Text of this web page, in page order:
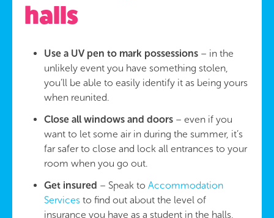
halls
Use a UV pen to mark possessions – in the
unlikely event you have something stolen,
you’ll be able to easily identify it as being yours
when reunited.
Close all windows and doors – even if you
want to let some air in during the summer, it’s
far safer to close and lock all entrances to your
room when you go out.
Get insured – Speak to Accommodation
Services to find out about the level of
insurance you have as a student in the halls,